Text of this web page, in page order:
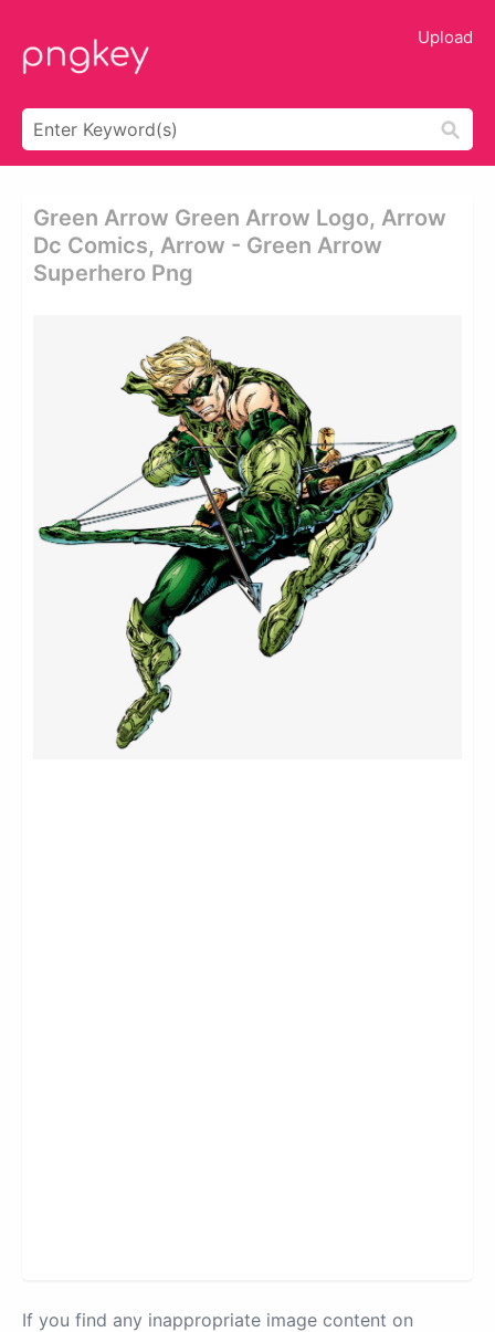
Upload
Green Arrow Green Arrow Logo, Arrow
Dc Comics, Arrow - Green Arrow
Superhero Png
If you find any inappropriate image content on